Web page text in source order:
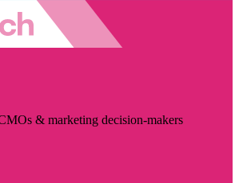
& marketing decision-makers